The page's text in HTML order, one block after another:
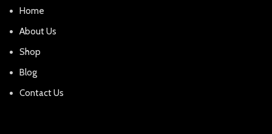
Home
About Us
Shop
Blog
Contact Us